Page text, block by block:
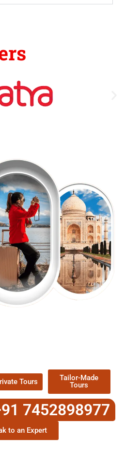
Tours
Tailor-Made
Tours
7452898977
to an Expert